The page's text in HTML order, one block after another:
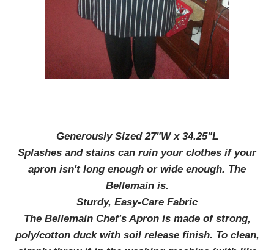
Generously Sized 27"W x 34.25"L
Splashes and stains can ruin your clothes if your
apron isn't long enough or wide enough. The
Bellemain is.
Sturdy, Easy-Care Fabric
The Bellemain Chef's Apron is made of strong,
poly/cotton duck with soil release finish. To clean,